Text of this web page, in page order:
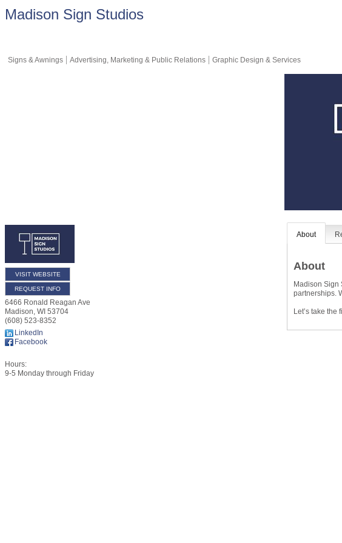
Madison Sign Studios
Signs & Awnings Advertising, Marketing & Public Relations Graphic Design & Services
VISIT WEBSITE
REQUEST INFO
6466 Ronald Reagan Ave
Madison, WI 53704
(608) 523-8352
LinkedIn
Facebook
Hours:
9-5 Monday through Friday
About
About
Madison Sign
partnerships.
Let’s take the